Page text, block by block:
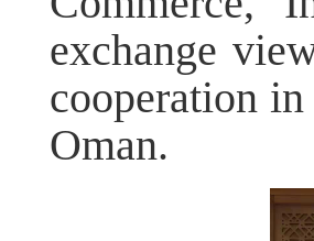
exchange
cooperation
Oman.